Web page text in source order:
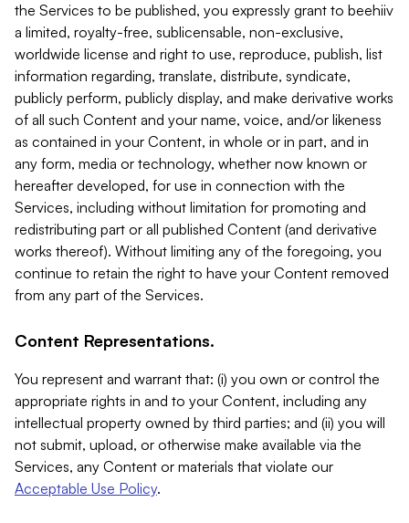
the Services to be published, you expressly grant to beehiiv
a limited, royalty-free, sublicensable, non-exclusive,
worldwide license and right to use, reproduce, publish, list
information regarding, translate, distribute, syndicate,
publicly perform, publicly display, and make derivative works
of all such Content and your name, voice, and/or likeness
as contained in your Content, in whole or in part, and in
any form, media or technology, whether now known or
hereafter developed, for use in connection with the
Services, including without limitation for promoting and
redistributing part or all published Content (and derivative
works thereof). Without limiting any of the foregoing, you
continue to retain the right to have your Content removed
from any part of the Services.
Content Representations.
You represent and warrant that: (i) you own or control the
appropriate rights in and to your Content, including any
intellectual property owned by third parties; and (ii) you will
not submit, upload, or otherwise make available via the
Services, any Content or materials that violate our
Acceptable Use Policy.